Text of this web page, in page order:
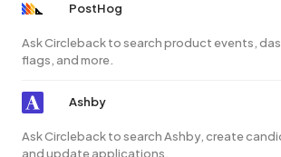
PostHog
Ask Circleback to search product events,
flags, and more.
Ashby
Ask Circleback to search Ashby, create
and update applications.